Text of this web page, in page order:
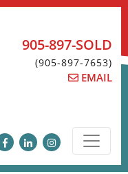
905-897-SOLD
(905-897-7653)
EMAIL